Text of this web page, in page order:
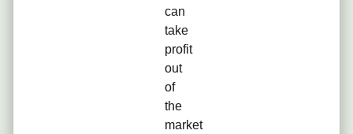
can
take
profit
out
of
the
market